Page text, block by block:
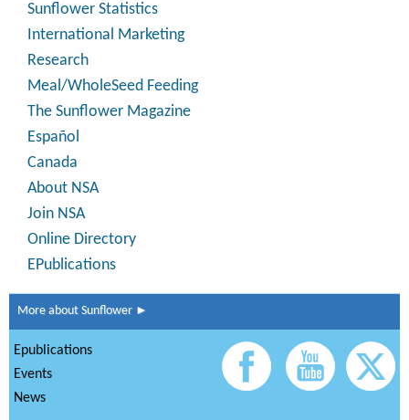
Sunflower Statistics
International Marketing
Research
Meal/WholeSeed Feeding
The Sunflower Magazine
Español
Canada
About NSA
Join NSA
Online Directory
EPublications
More about Sunflower ►
Epublications
Events
News